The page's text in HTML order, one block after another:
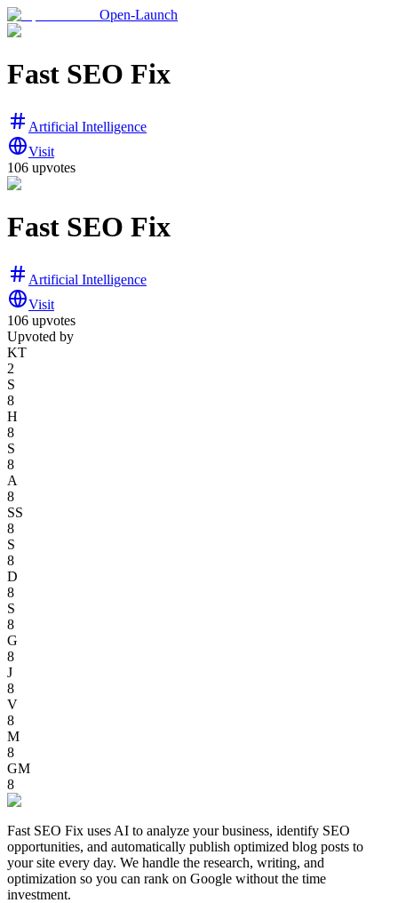
Open-Launch
Fast SEO Fix
Artificial Intelligence
Visit
106 upvotes
Fast SEO Fix
Artificial Intelligence
Visit
106 upvotes
Upvoted by
KT
2
S
8
H
8
S
8
A
8
SS
8
S
8
D
8
S
8
G
8
J
8
V
8
M
8
GM
8
Fast SEO Fix uses AI to analyze your business, identify SEO
opportunities, and automatically publish optimized blog posts to
your site every day. We handle the research, writing, and
optimization so you can rank on Google without the time
investment.